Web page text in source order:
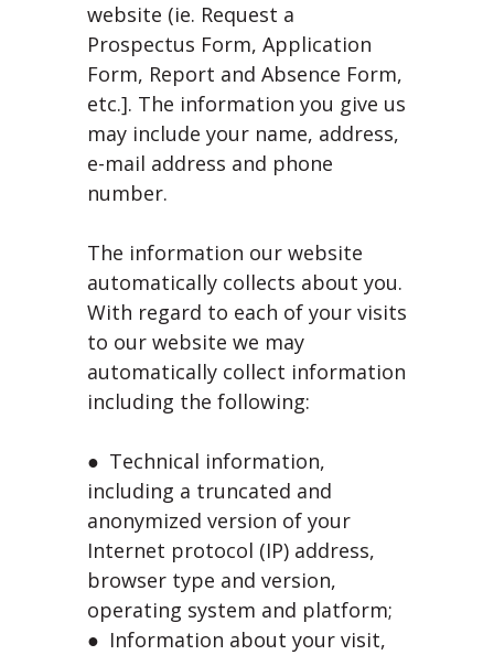
website (ie. Request a
Prospectus Form, Application
Form, Report and Absence Form,
etc.]. The information you give us
may include your name, address,
e-mail address and phone
number.
The information our website
automatically collects about you.
With regard to each of your visits
to our website we may
automatically collect information
including the following:
● Technical information,
including a truncated and
anonymized version of your
Internet protocol (IP) address,
browser type and version,
operating system and platform;
● Information about your visit,